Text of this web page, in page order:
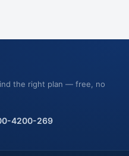
the right plan — free, no
4200-269